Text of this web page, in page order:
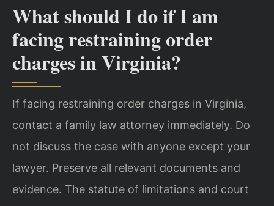
What should I do if I am
facing restraining order
charges in Virginia?
If facing restraining order charges in Virginia,
contact a family law attorney immediately. Do
not discuss the case with anyone except your
lawyer. Preserve all relevant documents and
evidence. The statute of limitations and court